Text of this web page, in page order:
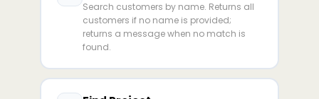
Search customers by name. Returns all
customers if no name is provided;
returns a message when no match is
found.